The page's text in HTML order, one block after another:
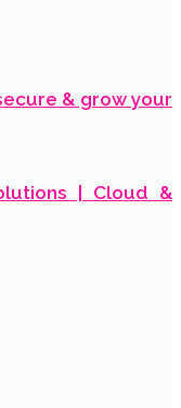
& grow your
| Cloud &